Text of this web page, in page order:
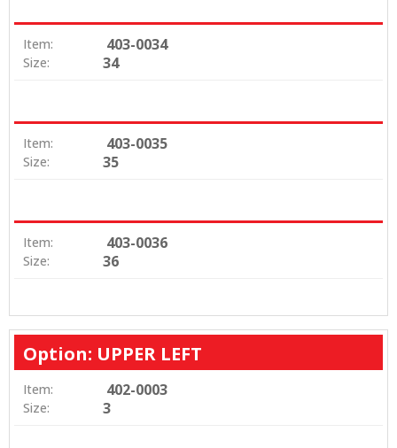
Item: 403-0034
Size: 34
Item: 403-0035
Size: 35
Item: 403-0036
Size: 36
Option: UPPER LEFT
Item: 402-0003
Size: 3